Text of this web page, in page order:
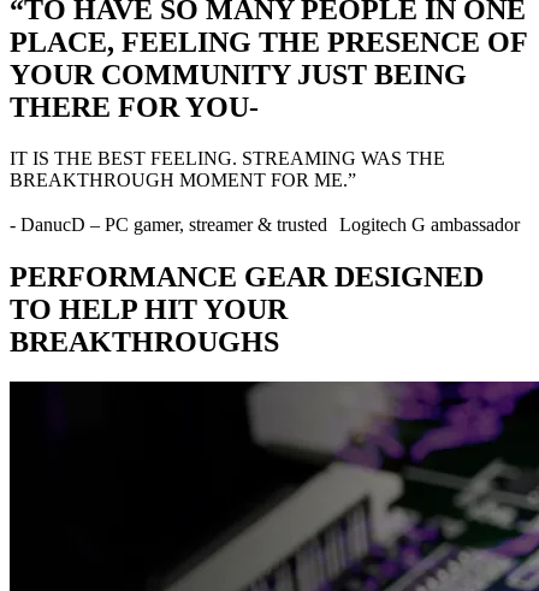
“TO HAVE SO MANY PEOPLE IN ONE
PLACE, FEELING THE PRESENCE OF
YOUR COMMUNITY JUST BEING
THERE FOR YOU-
IT IS THE BEST FEELING. STREAMING WAS THE
BREAKTHROUGH MOMENT FOR ME.”
- DanucD – PC gamer, streamer & trusted Logitech G ambassador
PERFORMANCE GEAR DESIGNED
TO HELP HIT YOUR
BREAKTHROUGHS